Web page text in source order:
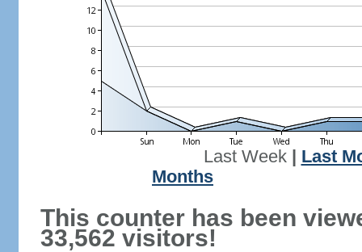
Last Week| Last
Months
This counter has been
33,562 visitors!